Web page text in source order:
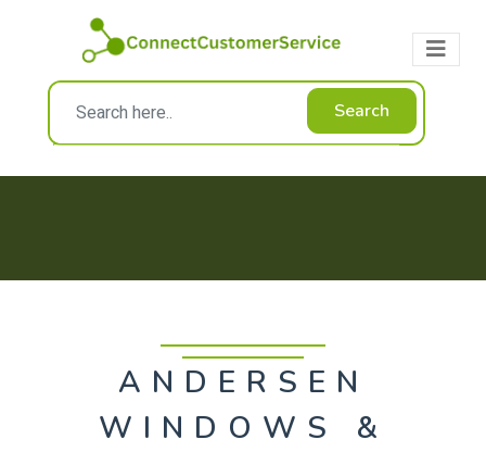
Search
ANDERSEN
WINDOWS &